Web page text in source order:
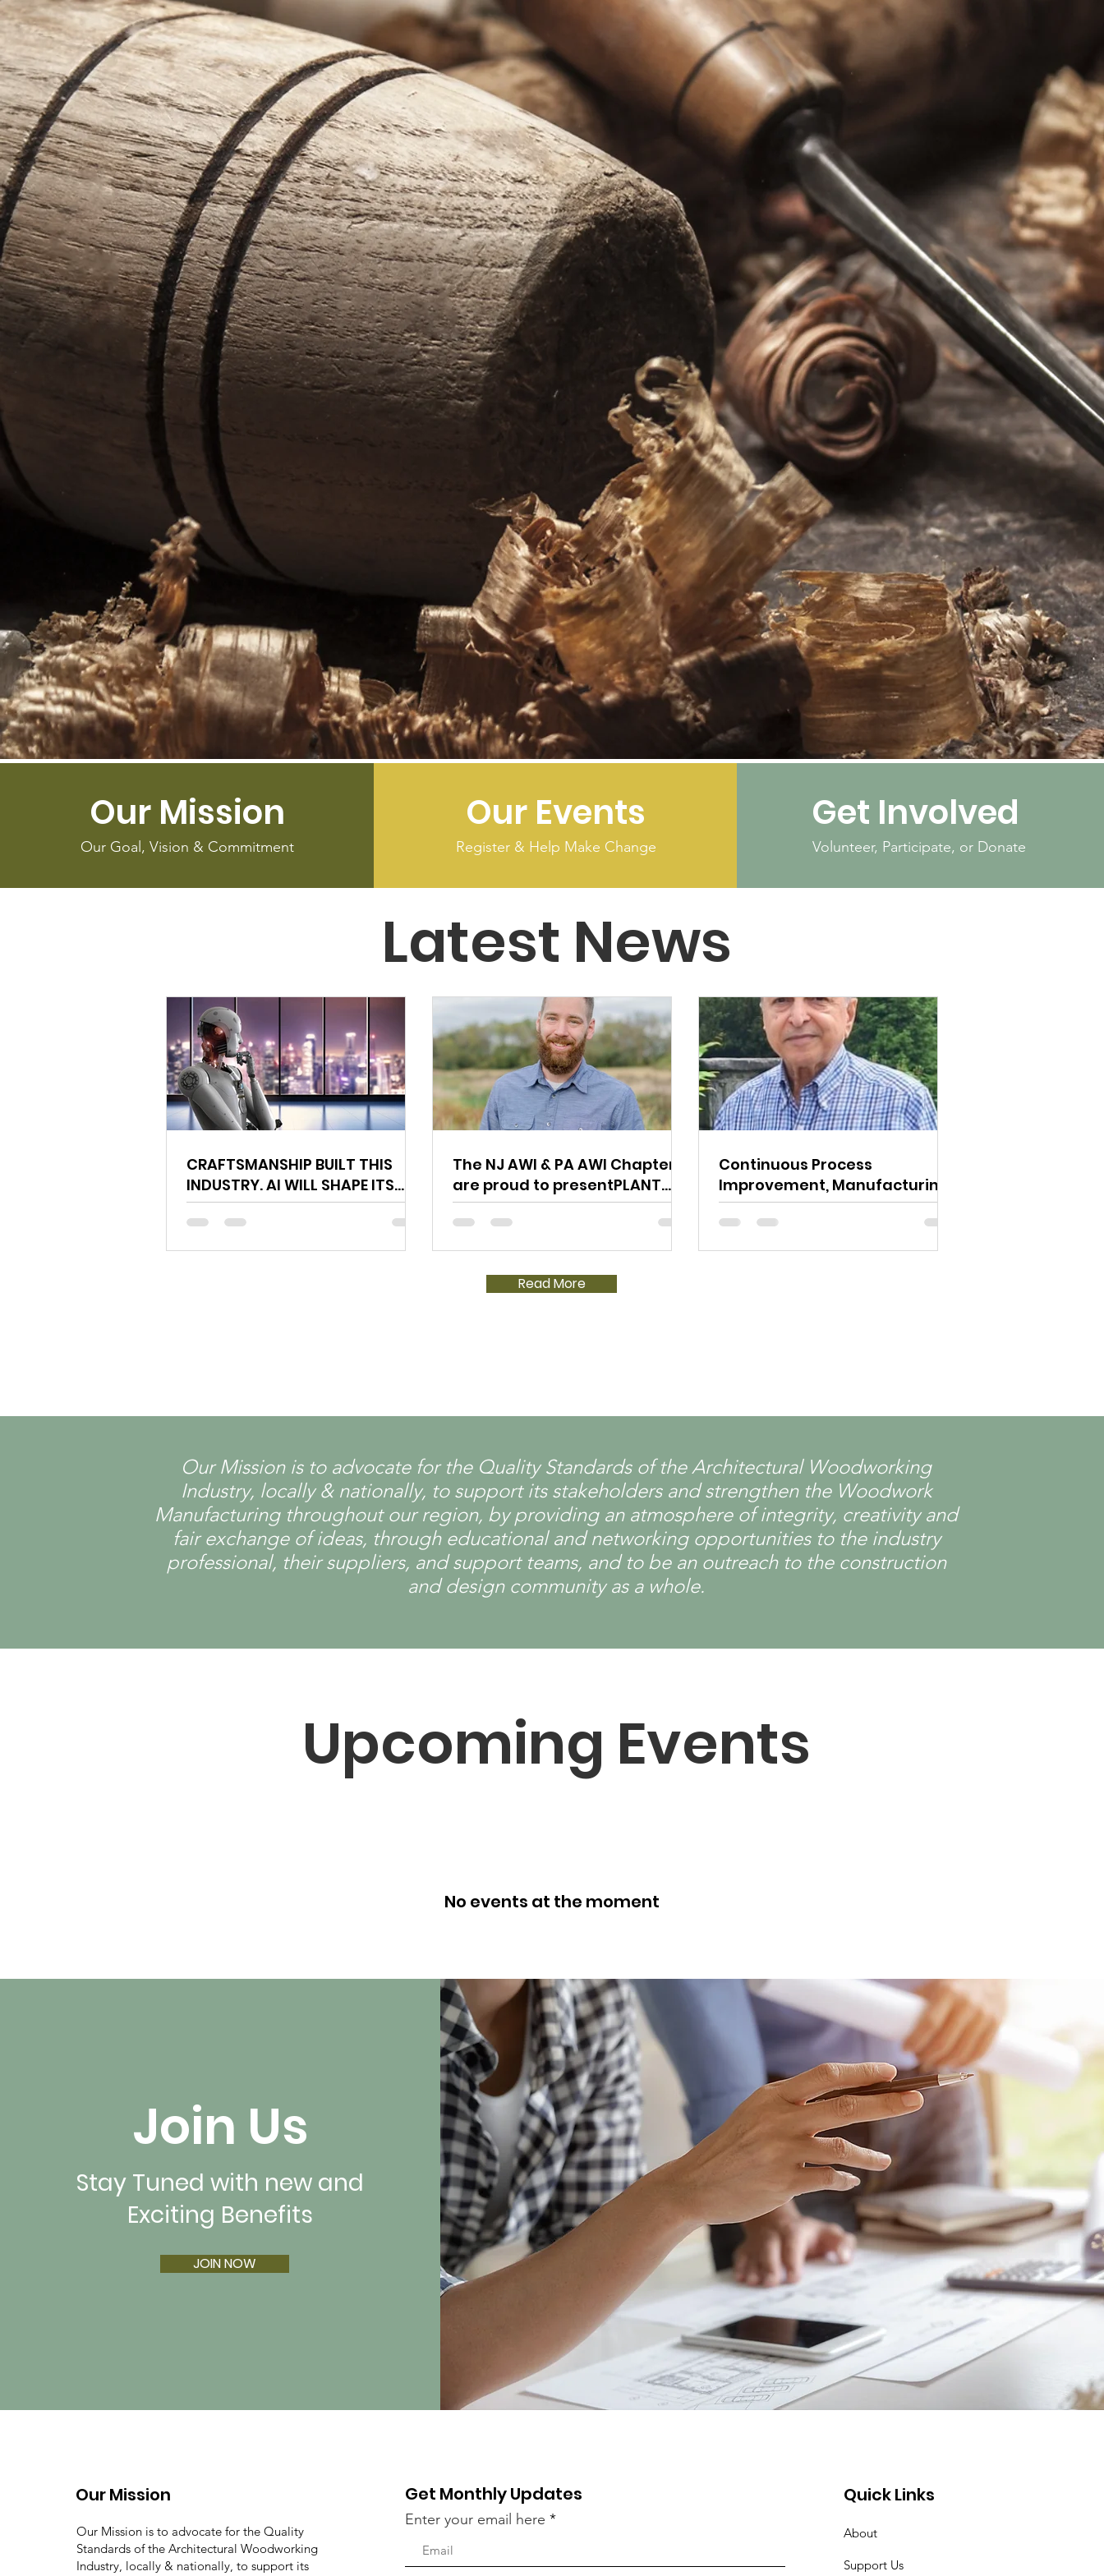
Our Mission
Our Goal, Vision & Commitment
Our Events
Register & Help Make Change
Get Involved
Volunteer, Participate, or Donate
Latest News
CRAFTSMANSHIP BUILT THIS
INDUSTRY. AI WILL SHAPE ITS
FUTURE.
The NJ AWI & PA AWI Chapters
are proud to presentPLANT
TOUR @ SEVEN TREES
WOODWORKING LLC
Continuous Process
Improvement, Manufacturing
& Leadership
Read More
Our Mission is to advocate for the Quality Standards of the Architectural Woodworking
Industry, locally & nationally, to support its stakeholders and strengthen the Woodwork
Manufacturing throughout our region, by providing an atmosphere of integrity, creativity and
fair exchange of ideas, through educational and networking opportunities to the industry
professional, their suppliers, and support teams, and to be an outreach to the construction
and design community as a whole.
Upcoming Events
No events at the moment
Join Us
Stay Tuned with new and
Exciting Benefits
JOIN NOW
Our Mission
Our Mission is to advocate for the Quality
Standards of the Architectural Woodworking
Industry, locally & nationally, to support its
Get Monthly Updates
Enter your email here
Quick Links
About
Support Us